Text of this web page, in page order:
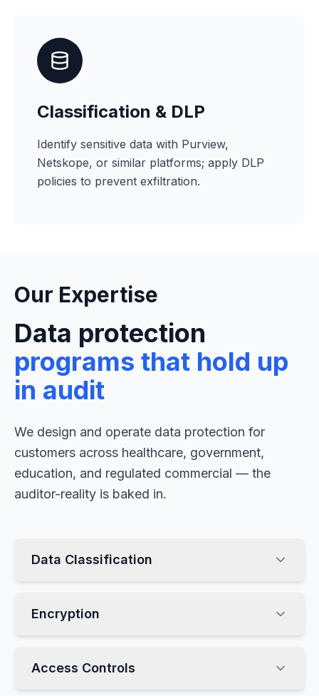
Classification & DLP
Identify sensitive data with Purview,
Netskope, or similar platforms; apply DLP
policies to prevent exfiltration.
Our Expertise
Data protection
programs that hold up
in audit
We design and operate data protection for
customers across healthcare, government,
education, and regulated commercial — the
auditor-reality is baked in.
Data Classification
Encryption
Access Controls